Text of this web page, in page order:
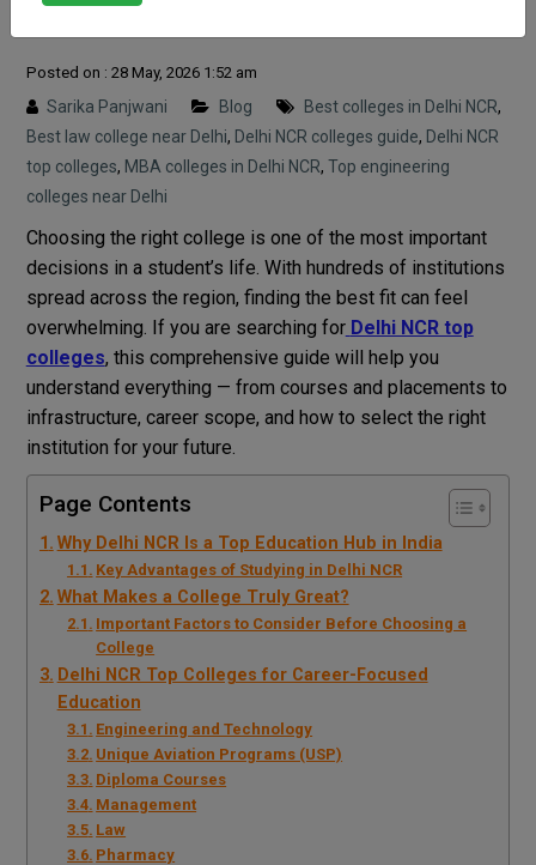
Posted on : 28 May, 2026 1:52 am
Sarika Panjwani Blog Best colleges in Delhi NCR,
Best law college near Delhi, Delhi NCR colleges guide, Delhi NCR
top colleges, MBA colleges in Delhi NCR, Top engineering
colleges near Delhi
Choosing the right college is one of the most important
decisions in a student’s life. With hundreds of institutions
spread across the region, finding the best fit can feel
overwhelming. If you are searching for Delhi NCR top
colleges, this comprehensive guide will help you
understand everything — from courses and placements to
infrastructure, career scope, and how to select the right
institution for your future.
Page Contents
Why Delhi NCR Is a Top Education Hub in India
Key Advantages of Studying in Delhi NCR
What Makes a College Truly Great?
Important Factors to Consider Before Choosing a
College
Delhi NCR Top Colleges for Career-Focused
Education
Engineering and Technology
Unique Aviation Programs (USP)
Diploma Courses
Management
Law
Pharmacy